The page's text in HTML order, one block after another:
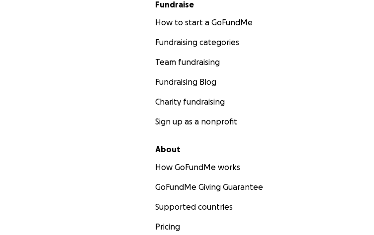
Fundraise
How to start a GoFundMe
Fundraising categories
Team fundraising
Fundraising Blog
Charity fundraising
Sign up as a nonprofit
About
How GoFundMe works
GoFundMe Giving Guarantee
Supported countries
Pricing